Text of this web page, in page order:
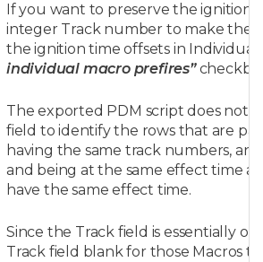
If you want to preserve the ignition
integer Track number to make
the ignition time offsets in Individual
individual macro prefires”
The exported PDM script does not
field to identify the rows that are
having the same track numbers,
and being at the same effect time
have the same effect time.
Since the Track field is essentially
Track field blank for those Macros